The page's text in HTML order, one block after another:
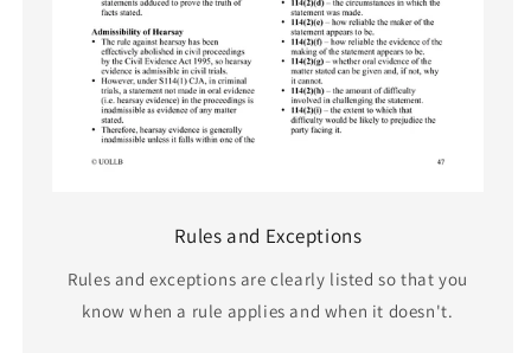
Rules and Exceptions
Rules and exceptions are clearly listed so that you
know when a rule applies and when it doesn't.